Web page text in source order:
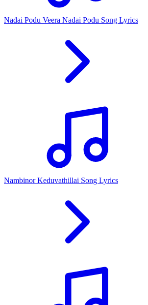
Nadai Podu Veera Nadai Podu Song Lyrics
Nambinor Keduvathillai Song Lyrics